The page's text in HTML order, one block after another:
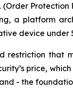
a platform
device under
restriction
price,
- the